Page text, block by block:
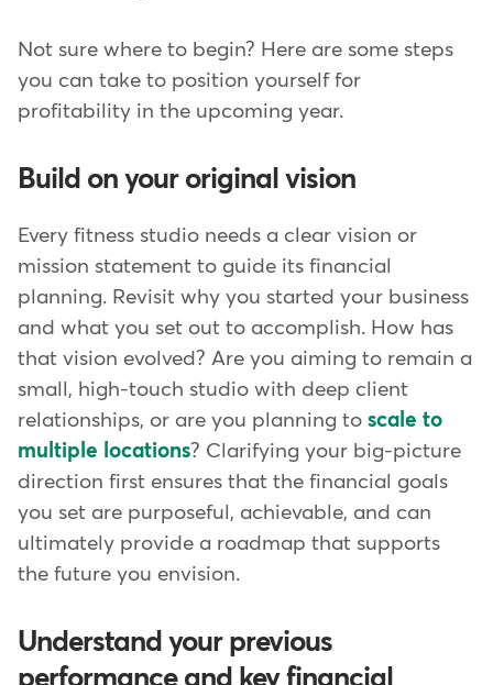
Not sure where to begin? Here are some steps
you can take to position yourself for
profitability in the upcoming year.
Build on your original vision
Every fitness studio needs a clear vision or
mission statement to guide its financial
planning. Revisit why you started your business
and what you set out to accomplish. How has
that vision evolved? Are you aiming to remain a
small, high-touch studio with deep client
relationships, or are you planning to scale to
multiple locations? Clarifying your big-picture
direction first ensures that the financial goals
you set are purposeful, achievable, and can
ultimately provide a roadmap that supports
the future you envision.
Understand your previous